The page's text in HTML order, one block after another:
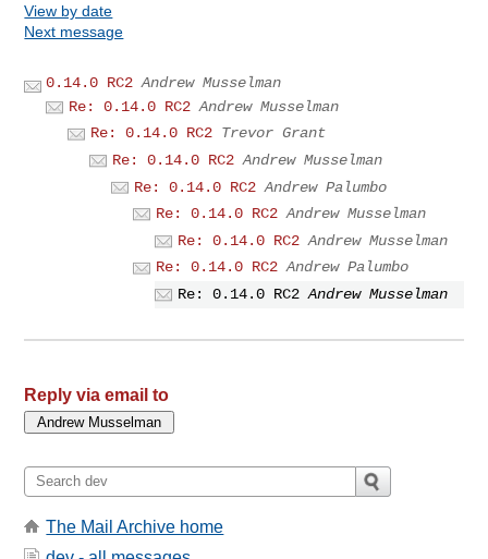
View by date
Next message
0.14.0 RC2 Andrew Musselman
Re: 0.14.0 RC2 Andrew Musselman
Re: 0.14.0 RC2 Trevor Grant
Re: 0.14.0 RC2 Andrew Musselman
Re: 0.14.0 RC2 Andrew Palumbo
Re: 0.14.0 RC2 Andrew Musselman
Re: 0.14.0 RC2 Andrew Musselman
Re: 0.14.0 RC2 Andrew Palumbo
Re: 0.14.0 RC2 Andrew Musselman
Reply via email to
The Mail Archive home